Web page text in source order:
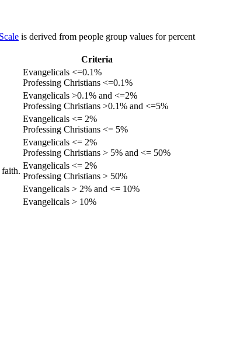
is derived from people group values for percent
Criteria
Evangelicals <=0.1%
Professing Christians <=0.1%
Evangelicals >0.1% and <=2%
Professing Christians >0.1% and <=5%
Evangelicals <= 2%
Professing Christians <= 5%
Evangelicals <= 2%
Professing Christians > 5% and <= 50%
Evangelicals <= 2%
Professing Christians > 50%
Evangelicals > 2% and <= 10%
Evangelicals > 10%